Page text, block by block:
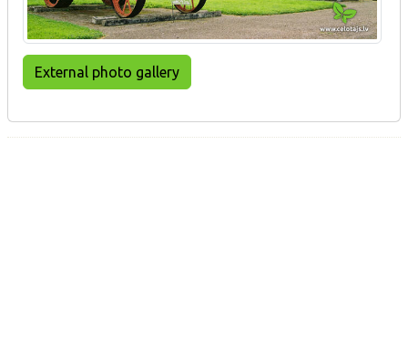
External photo gallery